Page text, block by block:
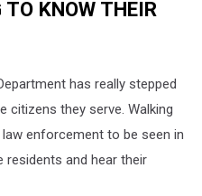
KNOW THEIR
has really stepped
they serve. Walking
enforcement to be seen in
and hear their